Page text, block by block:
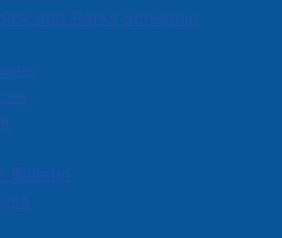
and Parks Schedule
Bulletin